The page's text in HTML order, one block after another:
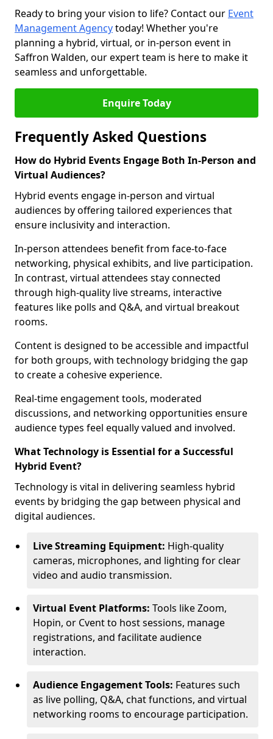
Ready to bring your vision to life? Contact our Event
Management Agencytoday! Whether you're
planning a hybrid, virtual, or in-person event in
Saffron Walden, our expert team is here to make it
seamless and unforgettable.
Enquire Today
Frequently Asked Questions
How do Hybrid Events Engage Both In-Person and
Virtual Audiences?
Hybrid events engage in-person and virtual
audiences by offering tailored experiences that
ensure inclusivity and interaction.
In-person attendees benefit from face-to-face
networking, physical exhibits, and live participation.
In contrast, virtual attendees stay connected
through high-quality live streams, interactive
features like polls and Q&A, and virtual breakout
rooms.
Content is designed to be accessible and impactful
for both groups, with technology bridging the gap
to create a cohesive experience.
Real-time engagement tools, moderated
discussions, and networking opportunities ensure
audience types feel equally valued and involved.
What Technology is Essential for a Successful
Hybrid Event?
Technology is vital in delivering seamless hybrid
events by bridging the gap between physical and
digital audiences.
Live Streaming Equipment: High-quality
cameras, microphones, and lighting for clear
video and audio transmission.
Virtual Event Platforms: Tools like Zoom,
Hopin, or Cvent to host sessions, manage
registrations, and facilitate audience
interaction.
Audience Engagement Tools: Features such
as live polling, Q&A, chat functions, and virtual
networking rooms to encourage participation.